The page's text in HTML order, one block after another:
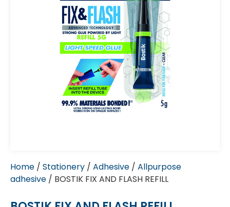
Home / Stationery / Adhesive / Allpurpose
adhesive / BOSTIK FIX AND FLASH REFILL